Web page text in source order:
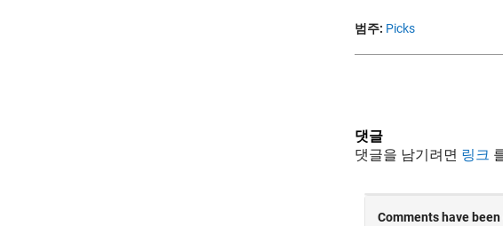
범주: Picks
댓글
댓글을 남기려면 링크